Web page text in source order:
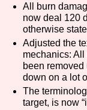
Features/
Platform
All burn
now deal 120
otherwise
Adjusted the
mechanics:
been removed
down on a lot
The
target, is now